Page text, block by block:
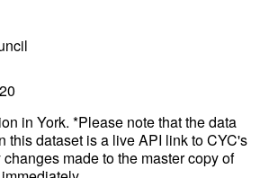
in York. *Please note that the data
this dataset is a live API link to CYC's
made to the master copy of